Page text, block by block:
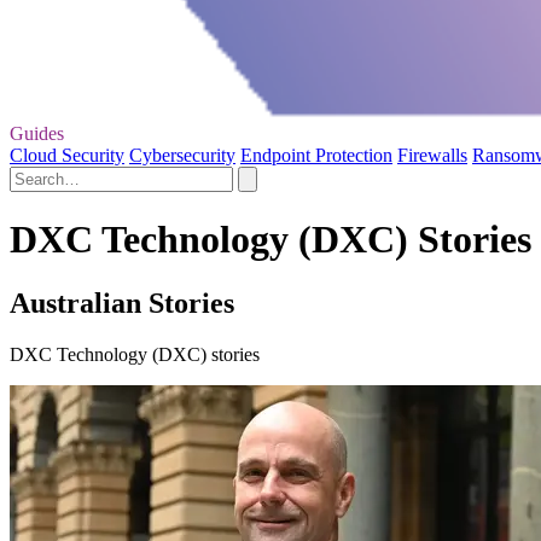
Guides
Cloud Security Cybersecurity Endpoint Protection Firewalls
DXC Technology (DXC) Stories
Australian Stories
DXC Technology (DXC) stories